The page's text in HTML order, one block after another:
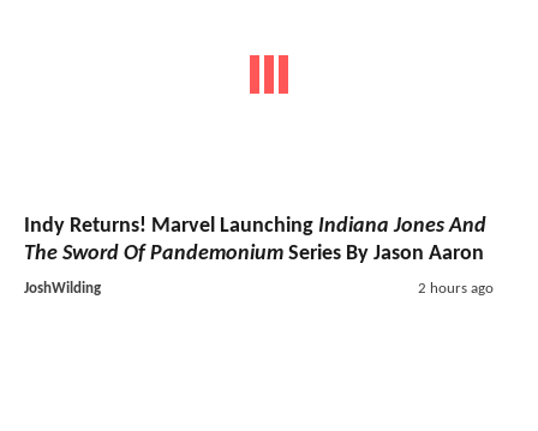
Indy Returns! Marvel Launching Indiana Jones And
The Sword Of Pandemonium Series By Jason Aaron
JoshWilding 2 hours ago